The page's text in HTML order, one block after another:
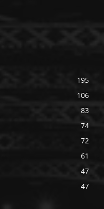
195
106
83
74
72
61
47
47